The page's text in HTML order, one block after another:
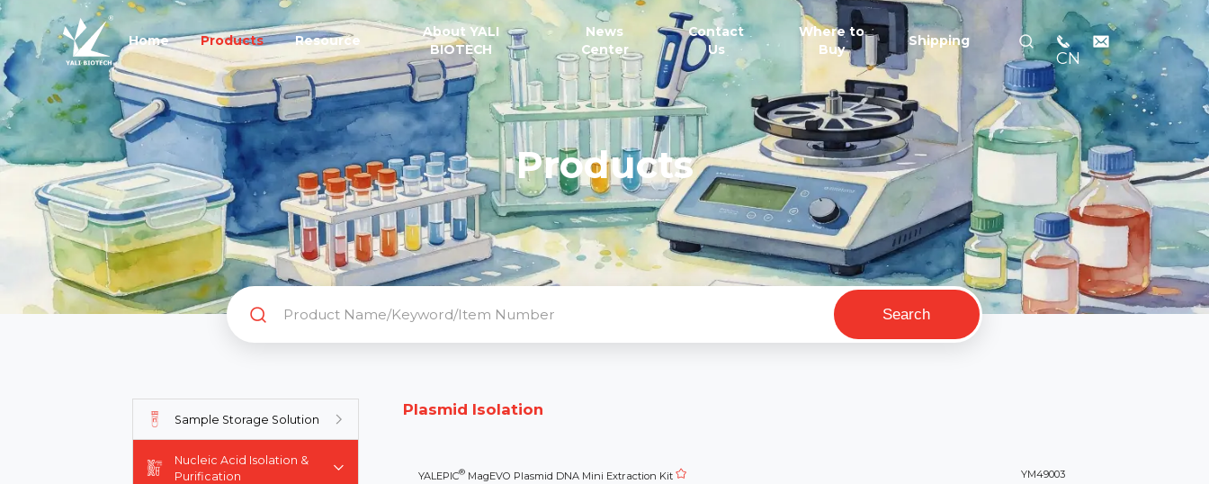
Home Products Resource
About YALI
BIOTECH
News
Center
Contact
Us
Where to
Buy
Shipping
CN
Products
Search
Sample Storage Solution
Nucleic Acid Isolation &
Purification
Plasmid Isolation
YALEPIC®MagEVO Plasmid DNA Mini Extraction Kit YM49003